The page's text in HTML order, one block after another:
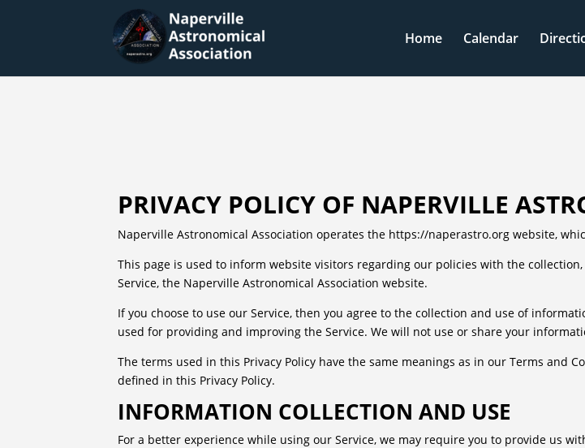
Home Calendar
PRIVACY POLICY OF NAPERVILLE
Naperville Astronomical Association operates the https://naperastro.org website,
This page is used to inform website visitors regarding our policies with the
Service, the Naperville Astronomical Association website.
If you choose to use our Service, then you agree to the collection and use of
used for providing and improving the Service. We will not use or share your
The terms used in this Privacy Policy have the same meanings as in our Terms and
defined in this Privacy Policy.
INFORMATION COLLECTION AND USE
For a better experience while using our Service, we may require you to provide us